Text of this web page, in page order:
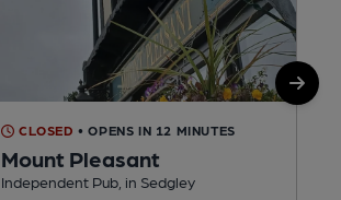
CLOSED • OPENS IN 12 MINUTES
Mount Pleasant
Independent Pub, in Sedgley